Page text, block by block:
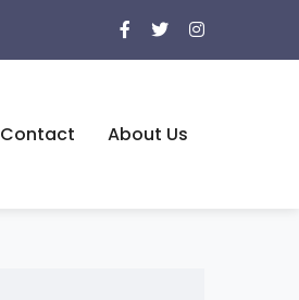
Contact About Us